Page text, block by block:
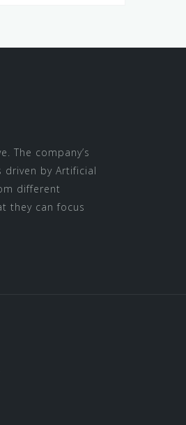
The company’s
by Artificial
different
they can focus